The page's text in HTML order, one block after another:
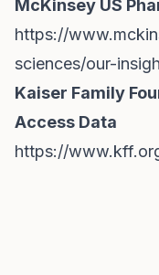
McKinsey US
https://
sciences/our-
Kaiser Family
Access Data
https://